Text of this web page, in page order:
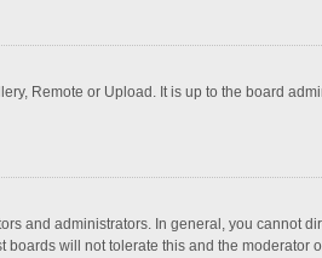
Remote or Upload. It is up to the board
and administrators. In general, you cannot
will not tolerate this and the moderator